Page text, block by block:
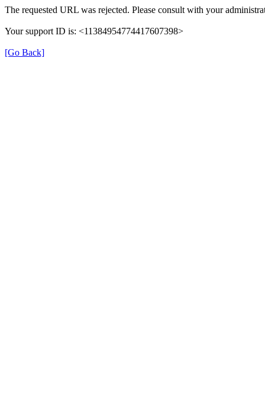
The requested URL was rejected. Please consult with your
Your support ID is: <11384954774417607398>
[Go Back]